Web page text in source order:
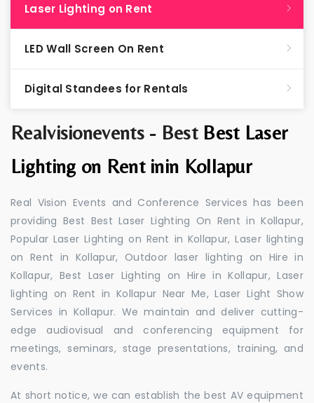
Realvisionevents - Best Best Laser
Lighting on Rent inin Kollapur
Real Vision Events and Conference Services has been
providing Best Best Laser Lighting On Rent in Kollapur,
Popular Laser Lighting on Rent in Kollapur, Laser lighting
on Rent in Kollapur, Outdoor laser lighting on Hire in
Kollapur, Best Laser Lighting on Hire in Kollapur, Laser
lighting on Rent in Kollapur Near Me, Laser Light Show
Services in Kollapur. We maintain and deliver cutting-
edge audiovisual and conferencing equipment for
meetings, seminars, stage presentations, training, and
events.
At short notice, we can establish the best AV equipment
Laser Lighting on Rent
LED Wall Screen On Rent
Digital Standees for Rentals